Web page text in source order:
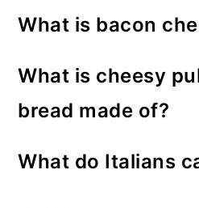
and dry) for a simple
fold in cheddar
chopped chives.
batter with extra
and bake until
What is bacon
cheese that has real
it.
What is cheesy
bread made of?
a loaf of bread, cut
What do Italians